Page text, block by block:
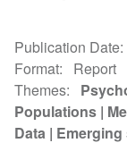
Publication Date
Format
Report
Themes
Populations
Data